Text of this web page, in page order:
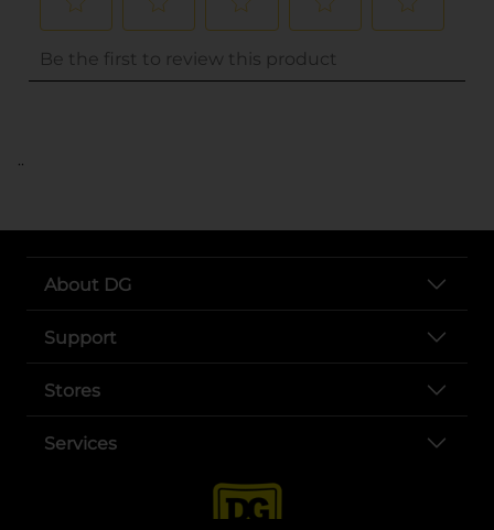
..
About DG
Support
Stores
Services